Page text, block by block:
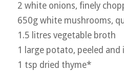
2 white onions, finely
650g white mushrooms,
1.5 litres vegetable broth
1 large potato, peeled and
1 tsp dried thyme*